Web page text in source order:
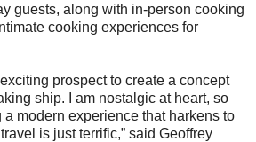
guests, along with in-person cooking
cooking experiences for
prospect to create a concept
ship. I am nostalgic at heart, so
a modern experience that harkens to
is just terrific,” said Geoffrey